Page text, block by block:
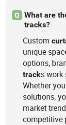
Q
What are
tracks?
Custom
unique
options,
tracks work
Whether
solutions,
market
competitive